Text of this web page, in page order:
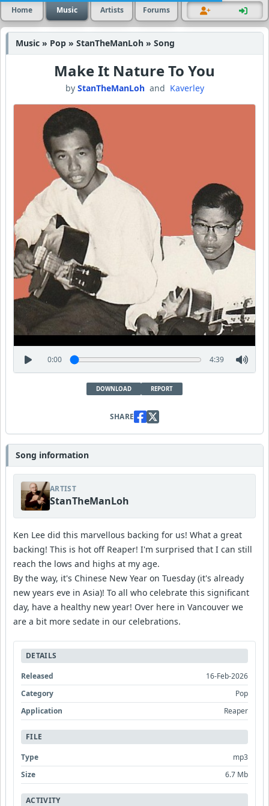
Home Music Artists Forums
Music » Pop » StanTheManLoh » Song
Make It Nature To You
by StanTheManLohand Kaverley
0:00 4:39
DOWNLOAD REPORT
SHARE
Song information
ARTIST
StanTheManLoh
Ken Lee did this marvellous backing for us! What a great
backing! This is hot off Reaper! I'm surprised that I can still
reach the lows and highs at my age.
By the way, it's Chinese New Year on Tuesday (it's already
new years eve in Asia)! To all who celebrate this significant
day, have a healthy new year! Over here in Vancouver we
are a bit more sedate in our celebrations.
DETAILS
Released
16-Feb-2026
Category
Pop
Application
Reaper
FILE
Type
mp3
Size
6.7 Mb
ACTIVITY